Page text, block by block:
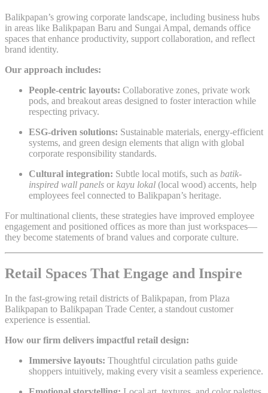
Balikpapan’s growing corporate landscape, including business hubs
in areas like Balikpapan Baru and Sungai Ampal, demands office
spaces that enhance productivity, support collaboration, and reflect
brand identity.
Our approach includes:
People-centric layouts: Collaborative zones, private work
pods, and breakout areas designed to foster interaction while
respecting privacy.
ESG-driven solutions: Sustainable materials, energy-efficient
systems, and green design elements that align with global
corporate responsibility standards.
Cultural integration: Subtle local motifs, such as batik-
inspired wall panels or kayu lokal (local wood) accents, help
employees feel connected to Balikpapan’s heritage.
For multinational clients, these strategies have improved employee
engagement and positioned offices as more than just workspaces—
they become statements of brand values and corporate culture.
Retail Spaces That Engage and Inspire
In the fast-growing retail districts of Balikpapan, from Plaza
Balikpapan to Balikpapan Trade Center, a standout customer
experience is essential.
How our firm delivers impactful retail design:
Immersive layouts: Thoughtful circulation paths guide
shoppers intuitively, making every visit a seamless experience.